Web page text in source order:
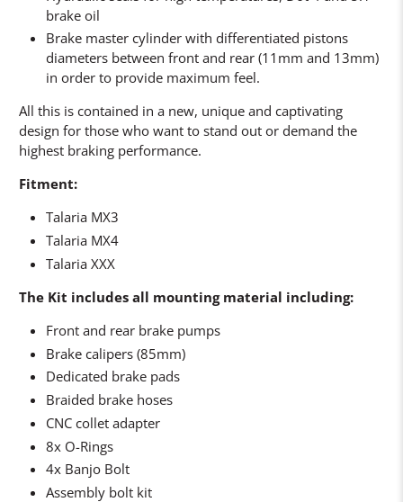
brake oil
Brake master cylinder with differentiated pistons
diameters between front and rear (11mm and 13mm)
in order to provide maximum feel.
All this is contained in a new, unique and captivating
design for those who want to stand out or demand the
highest braking performance.
Fitment:
Talaria MX3
Talaria MX4
Talaria XXX
The Kit includes all mounting material including:
Front and rear brake pumps
Brake calipers (85mm)
Dedicated brake pads
Braided brake hoses
CNC collet adapter
8x O-Rings
4x Banjo Bolt
Assembly bolt kit